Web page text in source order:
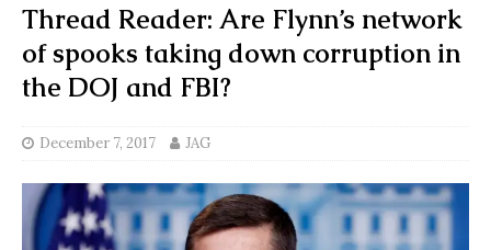
Thread Reader: Are Flynn’s network
of spooks taking down corruption in
the DOJ and FBI?
December 7, 2017 JAG